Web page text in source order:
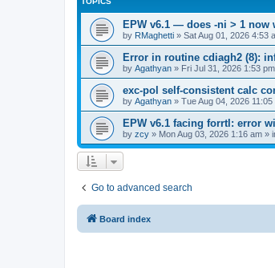
EPW v6.1 — does -ni > 1
by RMaghetti » Sat Aug 01, 2026 4:53
Error in routine cdiagh2 (8):
by Agathyan » Fri Jul 31, 2026 1:53 pm
exc-pol self-consistent calc
by Agathyan » Tue Aug 04, 2026 11:05
EPW v6.1 facing forrtl: error
by zcy » Mon Aug 03, 2026 1:16 am »
Go to advanced search
Board index